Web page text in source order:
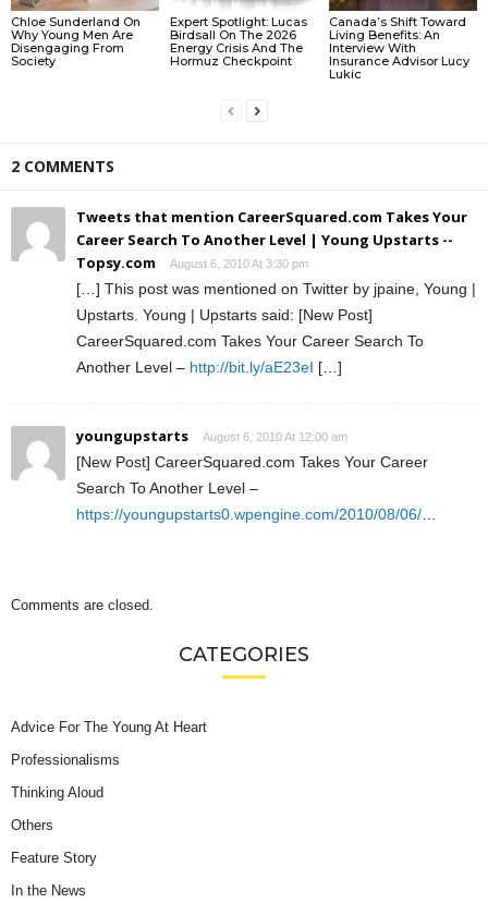
Chloe Sunderland On
Why Young Men Are
Disengaging From
Society
Expert Spotlight: Lucas
Birdsall On The 2026
Energy Crisis And The
Hormuz Checkpoint
Canada’s Shift Toward
Living Benefits: An
Interview With
Insurance Advisor Lucy
Lukic
2 COMMENTS
Tweets that mention CareerSquared.com Takes Your
Career Search To Another Level | Young Upstarts --
Topsy.com
August 6, 2010 At 3:30 pm
[…] This post was mentioned on Twitter by jpaine, Young |
Upstarts. Young | Upstarts said: [New Post]
CareerSquared.com Takes Your Career Search To
Another Level – http://bit.ly/aE23eI […]
youngupstarts August 6, 2010 At 12:00 am
[New Post] CareerSquared.com Takes Your Career
Search To Another Level –
https://youngupstarts0.wpengine.com/2010/08/06/
Comments are closed.
CATEGORIES
Advice For The Young At Heart
Professionalisms
Thinking Aloud
Others
Feature Story
In the News